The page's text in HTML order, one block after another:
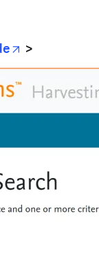
opens in
>